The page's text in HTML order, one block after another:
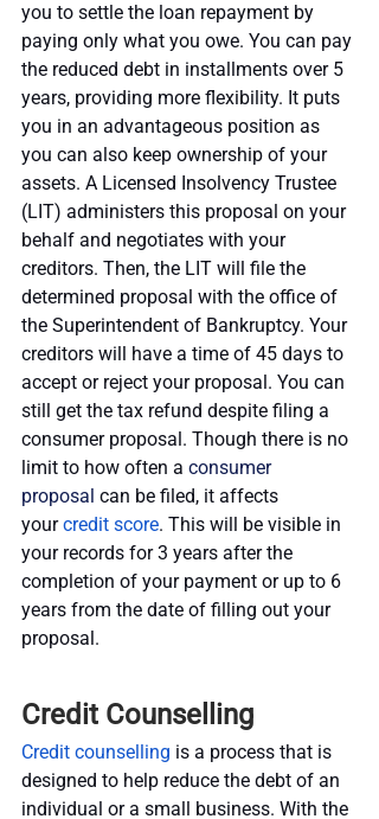
you to settle the loan repayment by
paying only what you owe. You can pay
the reduced debt in installments over 5
years, providing more flexibility. It puts
you in an advantageous position as
you can also keep ownership of your
assets. A Licensed Insolvency Trustee
(LIT) administers this proposal on your
behalf and negotiates with your
creditors. Then, the LIT will file the
determined proposal with the office of
the Superintendent of Bankruptcy. Your
creditors will have a time of 45 days to
accept or reject your proposal. You can
still get the tax refund despite filing a
consumer proposal. Though there is no
limit to how often a consumer
proposal can be filed, it affects
your credit score. This will be visible in
your records for 3 years after the
completion of your payment or up to 6
years from the date of filling out your
proposal.
Credit Counselling
Credit counselling is a process that is
designed to help reduce the debt of an
individual or a small business. With the